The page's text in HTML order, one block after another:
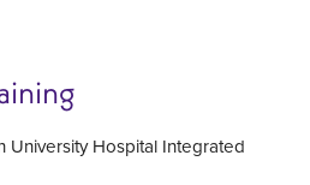
University Hospital Integrated